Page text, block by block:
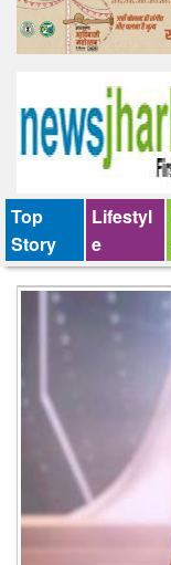
Offtrack
Top
Story
Lifestyl
e